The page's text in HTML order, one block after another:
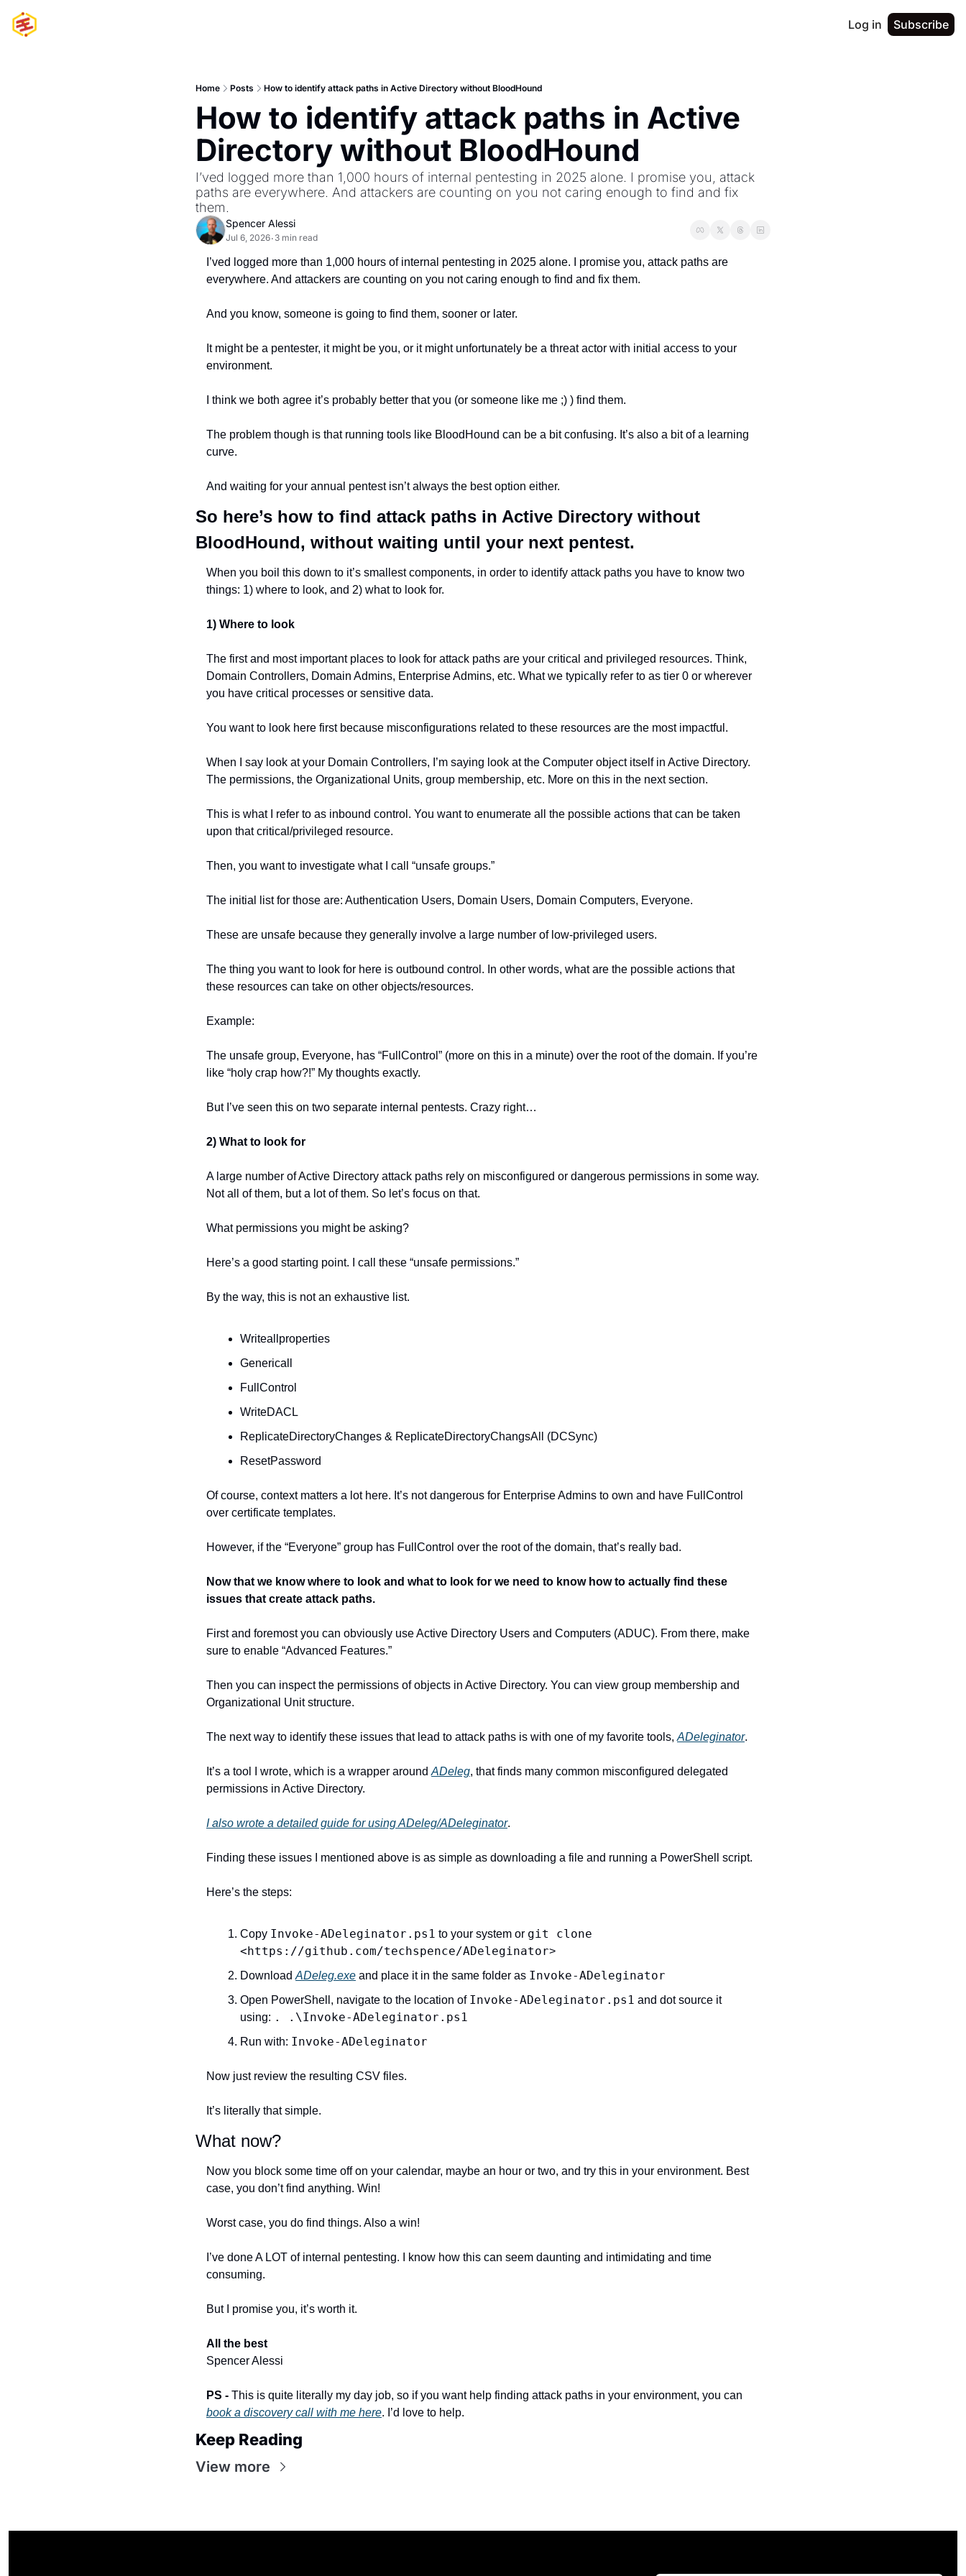
Log in Subscribe
Home Posts How to identify attack paths in Active Directory without BloodHound
How to identify attack paths in Active
Directory without BloodHound
I’ved logged more than 1,000 hours of internal pentesting in 2025 alone. I promise you, attack
paths are everywhere. And attackers are counting on you not caring enough to find and fix
them.
Spencer Alessi
Jul 6, 2026• 3 min read
I’ved logged more than 1,000 hours of internal pentesting in 2025 alone. I promise you, attack paths are
everywhere. And attackers are counting on you not caring enough to find and fix them.
And you know, someone is going to find them, sooner or later.
It might be a pentester, it might be you, or it might unfortunately be a threat actor with initial access to your
environment.
I think we both agree it’s probably better that you (or someone like me ;) ) find them.
The problem though is that running tools like BloodHound can be a bit confusing. It’s also a bit of a learning
curve.
And waiting for your annual pentest isn’t always the best option either.
So here’s how to find attack paths in Active Directory without
BloodHound, without waiting until your next pentest.
When you boil this down to it’s smallest components, in order to identify attack paths you have to know two
things: 1) where to look, and 2) what to look for.
1) Where to look
The first and most important places to look for attack paths are your critical and privileged resources. Think,
Domain Controllers, Domain Admins, Enterprise Admins, etc. What we typically refer to as tier 0 or wherever
you have critical processes or sensitive data.
You want to look here first because misconfigurations related to these resources are the most impactful.
When I say look at your Domain Controllers, I’m saying look at the Computer object itself in Active Directory.
The permissions, the Organizational Units, group membership, etc. More on this in the next section.
This is what I refer to as inbound control. You want to enumerate all the possible actions that can be taken
upon that critical/privileged resource.
Then, you want to investigate what I call “unsafe groups.”
The initial list for those are: Authentication Users, Domain Users, Domain Computers, Everyone.
These are unsafe because they generally involve a large number of low-privileged users.
The thing you want to look for here is outbound control. In other words, what are the possible actions that
these resources can take on other objects/resources.
Example:
The unsafe group, Everyone, has “FullControl” (more on this in a minute) over the root of the domain. If you’re
like “holy crap how?!” My thoughts exactly.
But I’ve seen this on two separate internal pentests. Crazy right…
2) What to look for
A large number of Active Directory attack paths rely on misconfigured or dangerous permissions in some way.
Not all of them, but a lot of them. So let’s focus on that.
What permissions you might be asking?
Here’s a good starting point. I call these “unsafe permissions.”
By the way, this is not an exhaustive list.
Writeallproperties
Genericall
FullControl
WriteDACL
ReplicateDirectoryChanges & ReplicateDirectoryChangsAll (DCSync)
ResetPassword
Of course, context matters a lot here. It’s not dangerous for Enterprise Admins to own and have FullControl
over certificate templates.
However, if the “Everyone” group has FullControl over the root of the domain, that’s really bad.
Now that we know where to look and what to look for we need to know how to actually find these
issues that create attack paths.
First and foremost you can obviously use Active Directory Users and Computers (ADUC). From there, make
sure to enable “Advanced Features.”
Then you can inspect the permissions of objects in Active Directory. You can view group membership and
Organizational Unit structure.
The next way to identify these issues that lead to attack paths is with one of my favorite tools, ADeleginator.
It’s a tool I wrote, which is a wrapper around ADeleg, that finds many common misconfigured delegated
permissions in Active Directory.
I also wrote a detailed guide for using ADeleg/ADeleginator.
Finding these issues I mentioned above is as simple as downloading a file and running a PowerShell script.
Here’s the steps:
Copy Invoke-ADeleginator.ps1 to your system or git clone
<https://github.com/techspence/ADeleginator>
Download ADeleg.exe and place it in the same folder as Invoke-ADeleginator
Open PowerShell, navigate to the location of Invoke-ADeleginator.ps1 and dot source it
using: . .\Invoke-ADeleginator.ps1
Run with: Invoke-ADeleginator
Now just review the resulting CSV files.
It’s literally that simple.
What now?
Now you block some time off on your calendar, maybe an hour or two, and try this in your environment. Best
case, you don’t find anything. Win!
Worst case, you do find things. Also a win!
I’ve done A LOT of internal pentesting. I know how this can seem daunting and intimidating and time
consuming.
But I promise you, it’s worth it.
All the best
Spencer Alessi
PS -
book a discovery call with me here. I’d love to help.
Keep Reading
View more